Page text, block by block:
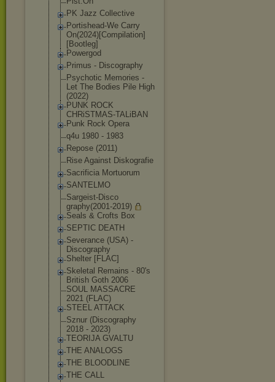
PK Jazz Collective
Portishead-We Carry
On(2024)[Compi lation]
[Bootleg]
Powergod
Primus - Discography
Psychotic Memories -
Let The Bodies Pile High
(2022)
PUNK ROCK
CHRiSTMAS-TALi BAN
Punk Rock Opera
q4u 1980 - 1983
Repose (2011)
Rise Against Diskografie
Sacrificia Mortuorum
SANTELMO
Sargeist-Disco
graphy(2001-2019)
Seals & Crofts Box
SEPTIC DEATH
Severance (USA) -
Discography
Shelter [FLAC]
Skeletal Remains - 80's
British Goth 2006
SOUL MASSACRE
2021 (FLAC)
STEEL ATTACK
Sznur (Discography
2018 - 2023)
TEORIJA GVALTU
THE ANALOGS
THE BLOODLINE
THE CALL